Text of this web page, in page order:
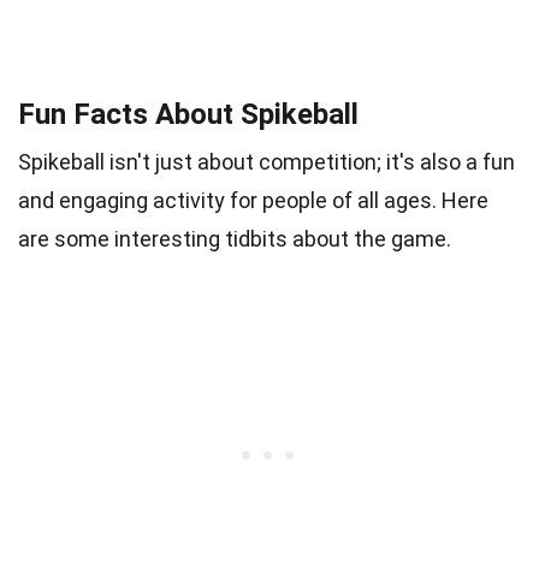
Fun Facts About Spikeball
Spikeball isn't just about competition; it's also a fun
and engaging activity for people of all ages. Here
are some interesting tidbits about the game.